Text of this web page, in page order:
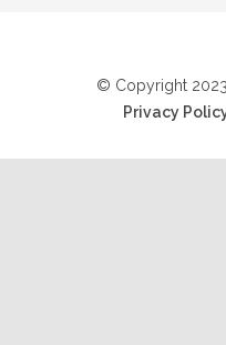
© Copyright 2023
Privacy